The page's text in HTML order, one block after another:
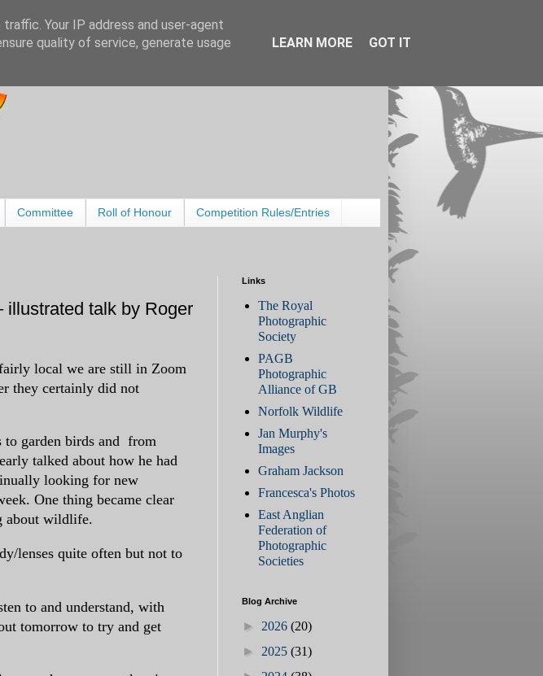
Committee Roll of Honour Competition Rules/Entries
illustrated talk by Roger
local we are still in Zoom
they certainly did not
to garden birds and from
talked about how he had
looking for new
One thing became clear
about wildlife.
lenses quite often but not to
to and understand, with
tomorrow to try and get
Links
The Royal
Photographic
Society
PAGB
Photographic
Alliance of GB
Norfolk Wildlife
Jan Murphy's
Images
Graham Jackson
Francesca's Photos
East Anglian
Federation of
Photographic
Societies
Blog Archive
► 2026 (20)
► 2025 (31)
Your IP address and user-agent
quality of service, generate usage
LEARN MORE GOT IT